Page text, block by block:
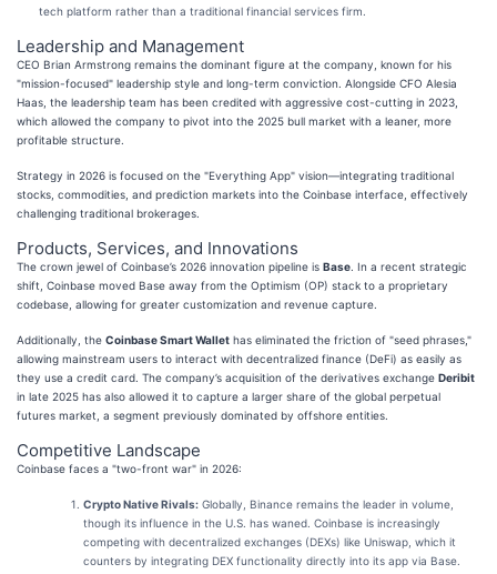
tech platform rather than a traditional financial services firm.
Leadership and Management
CEO Brian Armstrong remains the dominant figure at the company, known for his
"mission-focused" leadership style and long-term conviction. Alongside CFO Alesia
Haas, the leadership team has been credited with aggressive cost-cutting in 2023,
which allowed the company to pivot into the 2025 bull market with a leaner, more
profitable structure.
Strategy in 2026 is focused on the "Everything App" vision—integrating traditional
stocks, commodities, and prediction markets into the Coinbase interface, effectively
challenging traditional brokerages.
Products, Services, and Innovations
The crown jewel of Coinbase’s 2026 innovation pipeline is Base . In a recent strategic
shift, Coinbase moved Base away from the Optimism (OP) stack to a proprietary
codebase, allowing for greater customization and revenue capture.
Additionally, the Coinbase Smart Wallet has eliminated the friction of "seed phrases,"
allowing mainstream users to interact with decentralized finance (DeFi) as easily as
they use a credit card. The company’s acquisition of the derivatives exchange Deribit
in late 2025 has also allowed it to capture a larger share of the global perpetual
futures market, a segment previously dominated by offshore entities.
Competitive Landscape
Coinbase faces a "two-front war" in 2026:
Crypto Native Rivals: Globally, Binance remains the leader in volume,
though its influence in the U.S. has waned. Coinbase is increasingly
competing with decentralized exchanges (DEXs) like Uniswap, which it
counters by integrating DEX functionality directly into its app via Base.